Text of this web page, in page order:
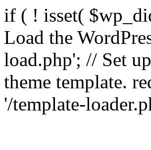
if ( ! isset(
Load the
load.php'; // Set
theme template.
'/template-